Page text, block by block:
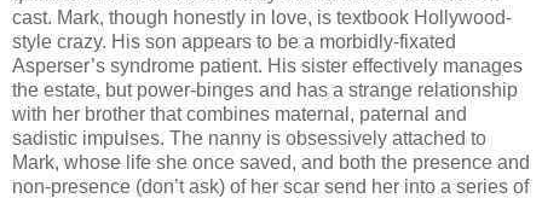
cast. Mark, though honestly in love, is textbook Hollywood-
style crazy. His son appears to be a morbidly-fixated
Asperser’s syndrome patient. His sister effectively manages
the estate, but power-binges and has a strange relationship
with her brother that combines maternal, paternal and
sadistic impulses. The nanny is obsessively attached to
Mark, whose life she once saved, and both the presence and
non-presence (don’t ask) of her scar send her into a series of